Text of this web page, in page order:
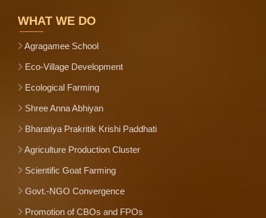
WHAT WE DO
Agragamee School
Eco-Village Development
Ecological Farming
Shree Anna Abhiyan
Bharatiya Prakritik Krishi Paddhati
Agriculture Production Cluster
Scientific Goat Farming
Govt.-NGO Convergence
Promotion of CBOs and FPOs